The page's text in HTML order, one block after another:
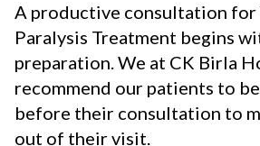
A productive consultation for
Paralysis Treatment begins
preparation. We at CK Birla
recommend our patients to
before their consultation to
out of their visit.